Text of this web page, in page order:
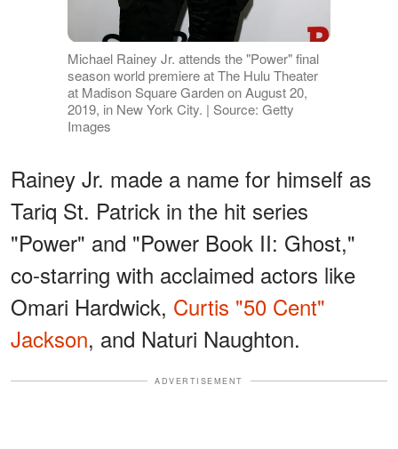
Michael Rainey Jr. attends the "Power" final
season world premiere at The Hulu Theater
at Madison Square Garden on August 20,
2019, in New York City. | Source: Getty
Images
Rainey Jr. made a name for himself as
Tariq St. Patrick in the hit series
"Power" and "Power Book II: Ghost,"
co-starring with acclaimed actors like
Omari Hardwick, Curtis "50 Cent"
Jackson, and Naturi Naughton.
ADVERTISEMENT